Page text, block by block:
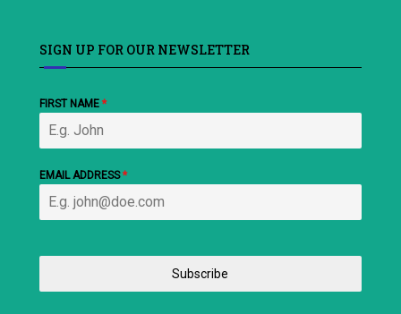
SIGN UP FOR OUR NEWSLETTER
FIRST NAME *
EMAIL ADDRESS*
Subscribe